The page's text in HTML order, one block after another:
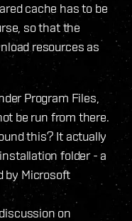
cache has to be
so that the
resources as
Program Files,
be run from there.
this? It actually
folder - a
by Microsoft
on